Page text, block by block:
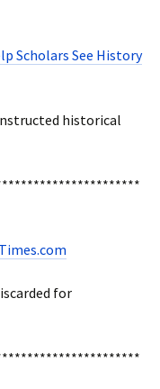
Scholars See History
historical
for